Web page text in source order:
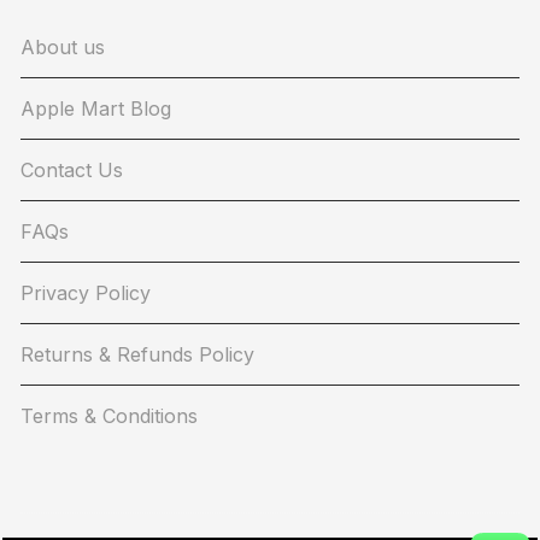
About us
Apple Mart Blog
Contact Us
FAQs
Privacy Policy
Returns & Refunds Policy
Terms & Conditions